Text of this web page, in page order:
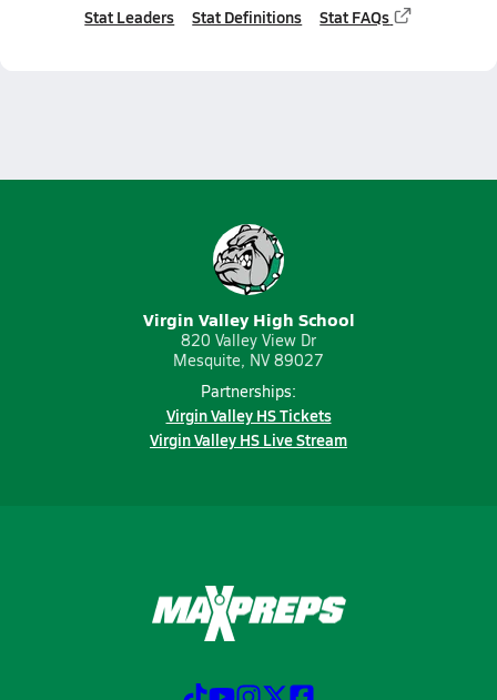
Stat Leaders Stat Definitions Stat FAQs
Virgin Valley High School
820 Valley View Dr
Mesquite, NV 89027
Partnerships:
Virgin Valley HS Tickets
Virgin Valley HS Live Stream